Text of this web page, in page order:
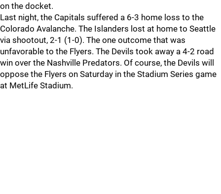
on the docket.
Last night, the Capitals suffered a 6-3 home loss to the
Colorado Avalanche. The Islanders lost at home to Seattle
via shootout, 2-1 (1-0). The one outcome that was
unfavorable to the Flyers. The Devils took away a 4-2 road
win over the Nashville Predators. Of course, the Devils will
oppose the Flyers on Saturday in the Stadium Series game
at MetLife Stadium.